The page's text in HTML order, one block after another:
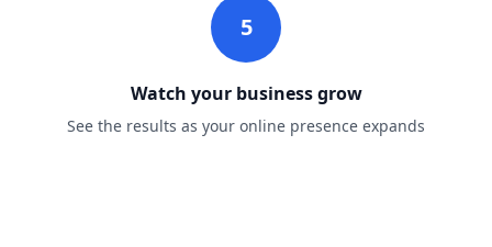
5
Watch your business grow
See the results as your online presence expands